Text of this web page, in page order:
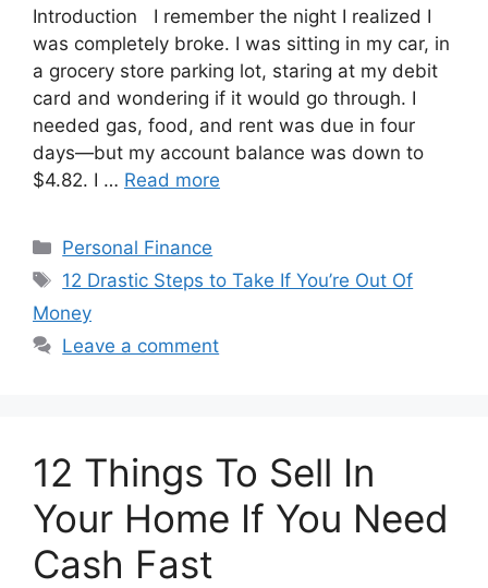
Introduction I remember the night I realized I
was completely broke. I was sitting in my car, in
a grocery store parking lot, staring at my debit
card and wondering if it would go through. I
needed gas, food, and rent was due in four
days—but my account balance was down to
$4.82. I … Read more
Categories
Personal Finance
Tags
12 Drastic Steps to Take If You’re Out Of
Money
Leave a comment
12 Things To Sell In
Your Home If You Need
Cash Fast